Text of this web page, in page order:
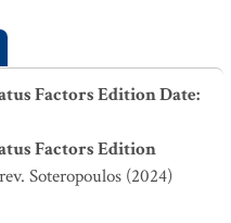
Factors Edition Date:
Factors Edition
Soteropoulos (2024)